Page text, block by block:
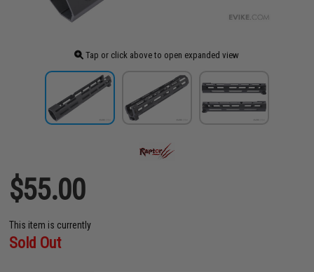
Tap or click above to open expanded view
$55.00
This item is currently
Sold Out